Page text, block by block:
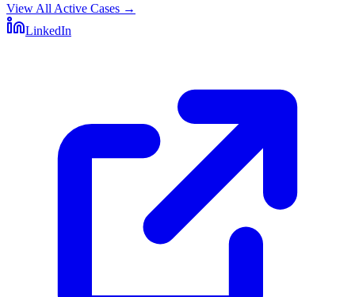
View All Active Cases →
LinkedIn